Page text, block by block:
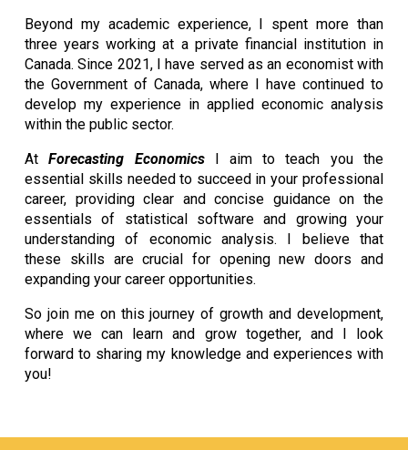
Beyond my academic experience, I spent more than
three years working at a private financial institution in
Canada. Since 2021, I have served as an economist with
the Government of Canada, where I have continued to
develop my experience in applied economic analysis
within the public sector.
AtForecasting EconomicsI aim to teach you the
essential skills needed to succeed in your professional
career, providing clear and concise guidance on the
essentials of statistical software and growing your
understanding of economic analysis. I believe that
these skills are crucial for opening new doors and
expanding your career opportunities.
So join me on this journey of growth and development,
where we can learn and grow together, and I look
forward to sharing my knowledge and experiences with
you!